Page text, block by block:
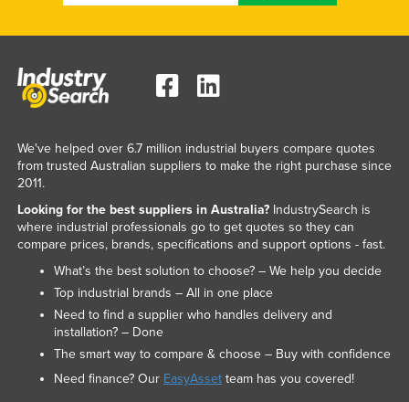
New Zealand
Nicaragua
Nigeria
Oman
Pakistan
Panama
Paraguay
We've helped over 6.7 million industrial buyers compare quotes
from trusted Australian suppliers to make the right purchase since
2011.
Looking for the best suppliers in Australia?IndustrySearch is
where industrial professionals go to get quotes so they can
compare prices, brands, specifications and support options - fast.
What’s the best solution to choose? – We help you decide
Top industrial brands – All in one place
Need to find a supplier who handles delivery and
installation? – Done
The smart way to compare & choose – Buy with confidence
Need finance? Our EasyAssetteam has you covered!